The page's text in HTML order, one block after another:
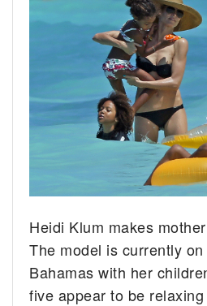
Heidi Klum makes
The model is currently
Bahamas with her
five appear to be